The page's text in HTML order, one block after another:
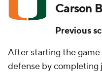
Carson
Previous
After starting the
defense by completing